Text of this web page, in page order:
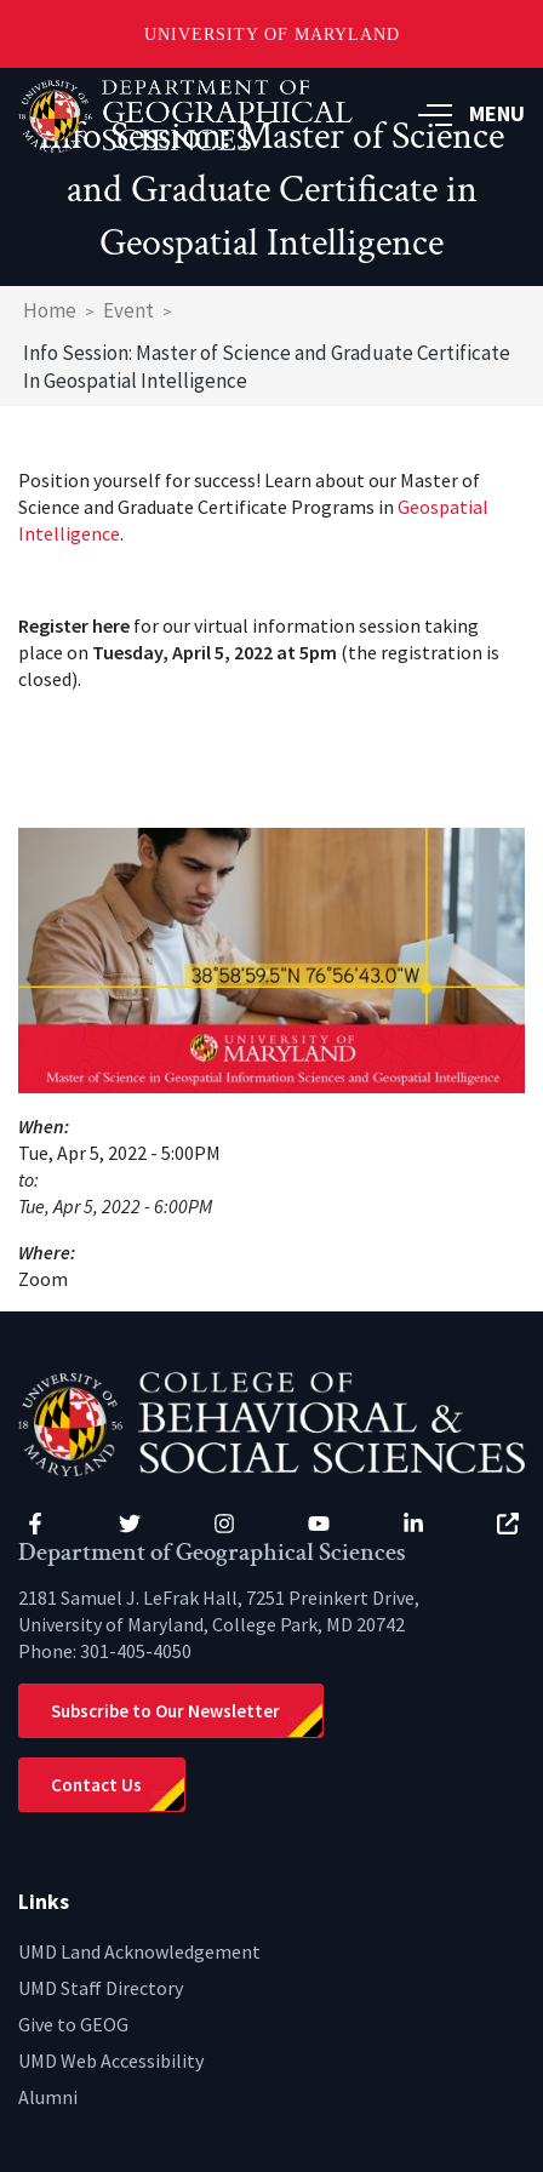
UNIVERSITY OF MARYLAND
Skip
to
main
MENU
Info Session: Master of Science
and Graduate Certificate in
Geospatial Intelligence
Breadcrumb
Home
Event
Info Session: Master of Science and Graduate Certificate
In Geospatial Intelligence
Position yourself for success! Learn about our Master of
Science and Graduate Certificate Programs in Geospatial
Intelligence.
Register here for our virtual information session taking
place on Tuesday, April 5, 2022 at 5pm (the registration is
closed).
When:
Tue, Apr 5, 2022 - 5:00PM
to:
Tue, Apr 5, 2022 - 6:00PM
Where:
Zoom
Facebook Twitter Instagram YouTube LinkedIn
Department of Geographical Sciences
2181 Samuel J. LeFrak Hall, 7251 Preinkert Drive,
University of Maryland, College Park, MD 20742
Phone: 301-405-4050
Subscribe to Our Newsletter
Contact Us
Links
UMD Land Acknowledgement
UMD Staff Directory
Give to GEOG
UMD Web Accessibility
Alumni